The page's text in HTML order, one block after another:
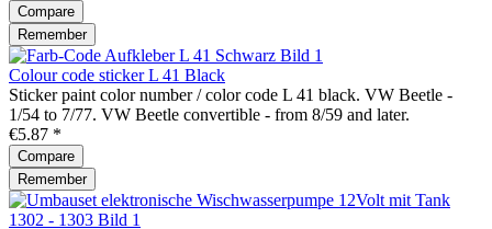
Compare
Remember
Colour code sticker L 41 Black
Sticker paint color number / color code L 41 black. VW Beetle -
1/54 to 7/77. VW Beetle convertible - from 8/59 and later.
€5.87 *
Compare
Remember